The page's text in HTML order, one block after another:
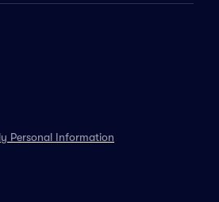
Personal Information